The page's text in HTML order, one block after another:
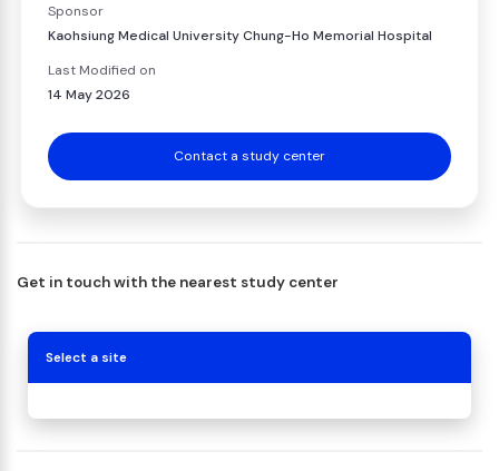
Sponsor
Kaohsiung Medical University Chung-Ho Memorial Hospital
Last Modified on
14 May 2026
Contact a study center
Get in touch with the nearest study center
Select a site